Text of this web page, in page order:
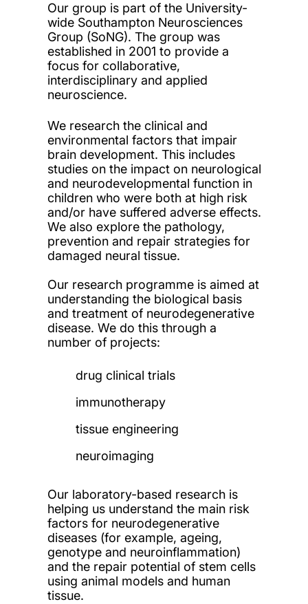
Our group is part of the University-
wide Southampton Neurosciences
Group (SoNG). The group was
established in 2001 to provide a
focus for collaborative,
interdisciplinary and applied
neuroscience.
We research the clinical and
environmental factors that impair
brain development. This includes
studies on the impact on neurological
and neurodevelopmental function in
children who were both at high risk
and/or have suffered adverse effects.
We also explore the pathology,
prevention and repair strategies for
damaged neural tissue.
Our research programme is aimed at
understanding the biological basis
and treatment of neurodegenerative
disease. We do this through a
number of projects:
drug clinical trials
immunotherapy
tissue engineering
neuroimaging
Our laboratory-based research is
helping us understand the main risk
factors for neurodegenerative
diseases (for example, ageing,
genotype and neuroinflammation)
and the repair potential of stem cells
using animal models and human
tissue.